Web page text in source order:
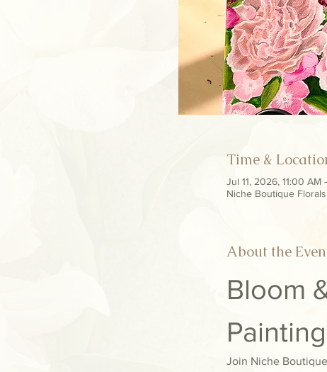
Time &
Jul 11, 2026, 11:00 AM
Niche Boutique
About the
Bloom
Join Niche